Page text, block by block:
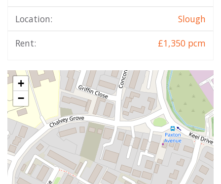
Location: Slough
Rent: £1,350 pcm
+
−